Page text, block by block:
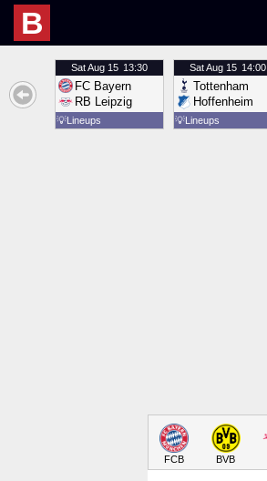
B
SatAug 15 13:30
FC Bayern
RB Leipzig
💡Lineups
SatAug 15 14:00
Tottenham
Hoffenheim
💡Lineups
FCB BVB